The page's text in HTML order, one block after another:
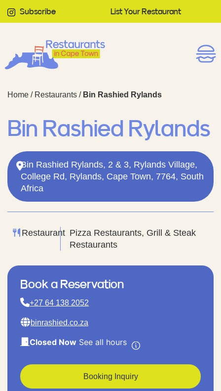
Subscribe List Your Restaurant
Home / Restaurants / Bin Rashied Rylands
Bin Rashied Rylands
Bin Rashied Rylands, 2 & 3, Rylands Village,
College Rd, Rylands, Cape Town, 7764, South
Africa
Restaurant Pizza Restaurants, Grill & Steak
Restaurants
Book a Reservation
+27 64 138 2052
binrashied.co.za
Closed Now See all hours
Booking Inquiry